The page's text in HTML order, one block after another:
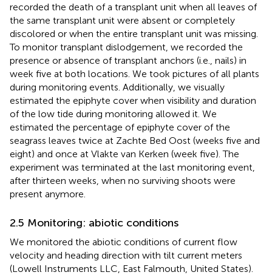
recorded the death of a transplant unit when all leaves of
the same transplant unit were absent or completely
discolored or when the entire transplant unit was missing.
To monitor transplant dislodgement, we recorded the
presence or absence of transplant anchors (i.e., nails) in
week five at both locations. We took pictures of all plants
during monitoring events. Additionally, we visually
estimated the epiphyte cover when visibility and duration
of the low tide during monitoring allowed it. We
estimated the percentage of epiphyte cover of the
seagrass leaves twice at Zachte Bed Oost (weeks five and
eight) and once at Vlakte van Kerken (week five). The
experiment was terminated at the last monitoring event,
after thirteen weeks, when no surviving shoots were
present anymore.
2.5 Monitoring: abiotic conditions
We monitored the abiotic conditions of current flow
velocity and heading direction with tilt current meters
(Lowell Instruments LLC, East Falmouth, United States).